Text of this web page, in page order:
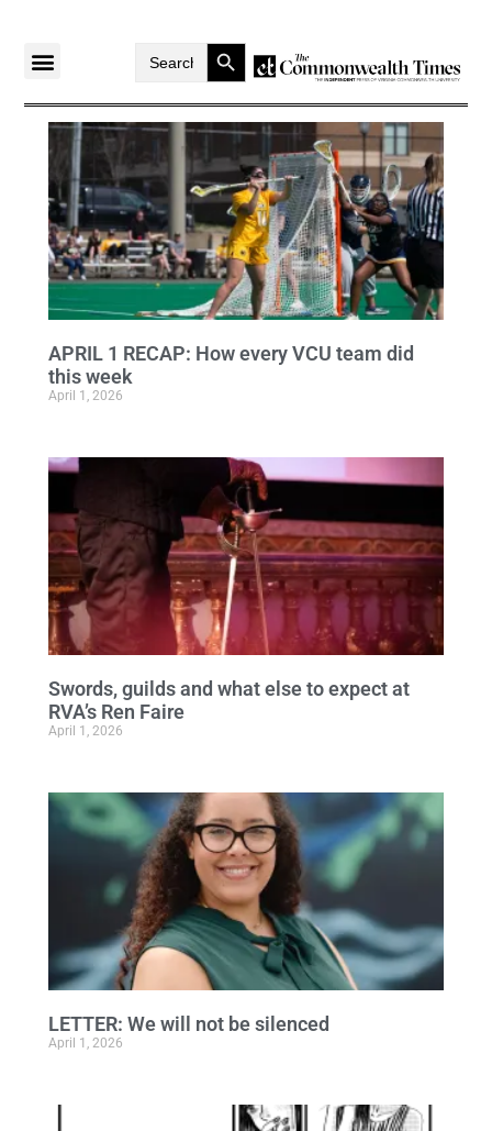
SearchSearch Button
APRIL 1 RECAP: How every VCU team did
this week
April 1, 2026
Swords, guilds and what else to expect at
RVA’s Ren Faire
April 1, 2026
LETTER: We will not be silenced
April 1, 2026